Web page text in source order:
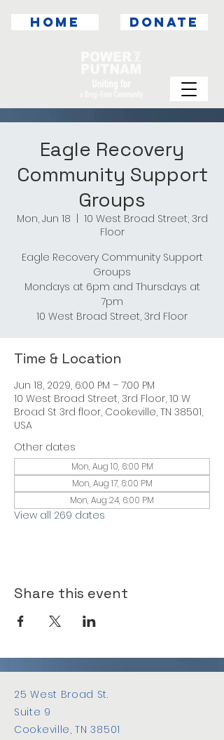
DONATE
HOME
Eagle Recovery
Community Support
Groups
Mon, Jun 18
10 West Broad Street, 3rd
Floor
Eagle Recovery Community Support
Groups
Mondays at 6pm and Thursdays at
7pm
Time & Location
Jun 18, 2029, 6:00 PM – 7:00 PM
10 West Broad Street, 3rd Floor, 10 W
Broad St 3rd floor, Cookeville, TN 38501,
USA
Other dates
Mon, Aug 10, 6:00 PM
Mon, Aug 17, 6:00 PM
Mon, Aug 24, 6:00 PM
View all 269 dates
Share this event
25 West Broad St.
Suite 9
Cookeville, TN 38501